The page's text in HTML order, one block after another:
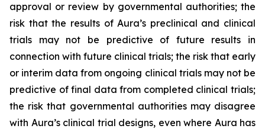
approval or review by governmental authorities; the
risk that the results of Aura’s preclinical and clinical
trials may not be predictive of future results in
connection with future clinical trials; the risk that early
or interim data from ongoing clinical trials may not be
predictive of final data from completed clinical trials;
the risk that governmental authorities may disagree
with Aura’s clinical trial designs, even where Aura has